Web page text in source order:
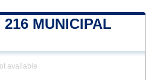
MUNICIPAL
available